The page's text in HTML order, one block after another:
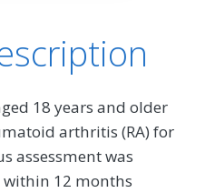
18 years and older
arthritis (RA) for
assessment was
within 12 months